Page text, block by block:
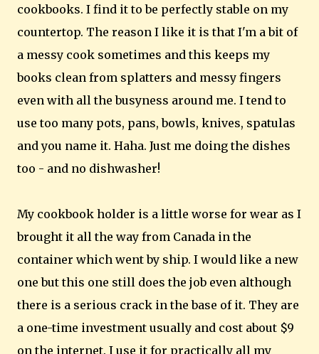
cookbooks. I find it to be perfectly stable on my
countertop. The reason I like it is that I'm a bit of
a messy cook sometimes and this keeps my
books clean from splatters and messy fingers
even with all the busyness around me. I tend to
use too many pots, pans, bowls, knives, spatulas
and you name it. Haha. Just me doing the dishes
too - and no dishwasher!
My cookbook holder is a little worse for wear as I
brought it all the way from Canada in the
container which went by ship. I would like a new
one but this one still does the job even although
there is a serious crack in the base of it. They are
a one-time investment usually and cost about $9
on the internet. I use it for practically all my